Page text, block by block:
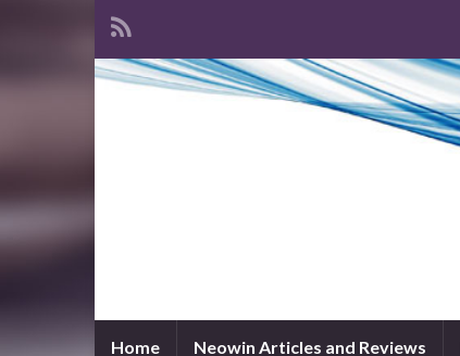
Home Neowin Articles and Reviews